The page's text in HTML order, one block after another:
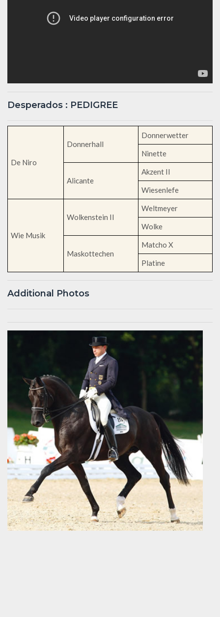
Desperados : PEDIGREE
De Niro
Donnerhall
Donnerwetter
Ninette
Alicante
Akzent II
Wiesenlefe
Wie Musik
Wolkenstein II
Weltmeyer
Wolke
Maskottechen
Matcho X
Platine
Additional Photos